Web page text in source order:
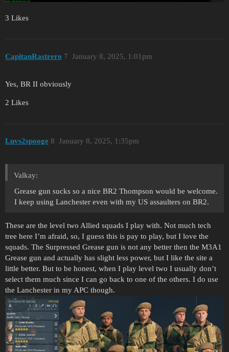
3 Likes
CapitanRastrero January 8, 2025, 1:01pm
7
Yes, BR II obviously
2 Likes
Luvs2spooge January 8, 2025, 1:35pm
8
Valkay:
Grease gun sucks so a nice BR2 Thompson would be welcome.
I keep using Lanchester even with my US assaulters on BR2.
These are the level two Allied squads I play with. Not much tech
tree here I’m afraid, so, I guess this is pay to play, but I love the
squads. The Surpressed Grease gun is not any better then the M3A1
Grease gun and actually has slight less power, but I like the site a
little better. But to be honest, when I play level two I usually don’t
select them much since I can go back to one of the others. I do use
the Lanchester in my APC though.